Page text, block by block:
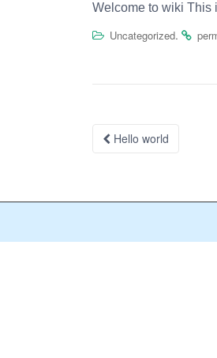
Welcome to wiki This
Uncategorized.
Post
Hello world